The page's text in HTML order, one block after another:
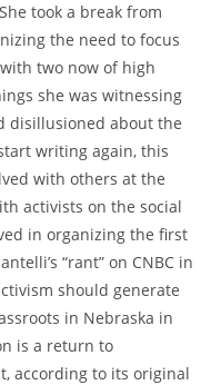
took a break from
the need to focus
two now of high
she was witnessing
disillusioned about the
writing again, this
with others at the
activists on the social
in organizing the first
“rant” on CNBC in
should generate
in Nebraska in
is a return to
according to its original